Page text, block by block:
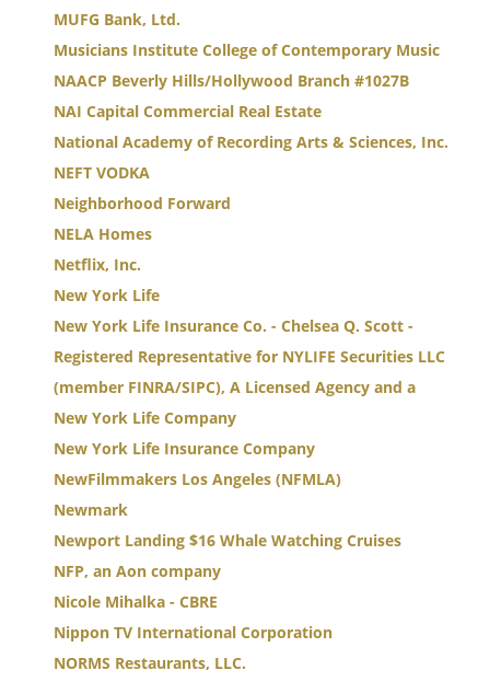
MUFG Bank, Ltd.
Musicians Institute College of Contemporary Music
NAACP Beverly Hills/Hollywood Branch #1027B
NAI Capital Commercial Real Estate
National Academy of Recording Arts & Sciences, Inc.
NEFT VODKA
Neighborhood Forward
NELA Homes
Netflix, Inc.
New York Life
New York Life Insurance Co. - Chelsea Q. Scott -
Registered Representative for NYLIFE Securities LLC
(member FINRA/SIPC), A Licensed Agency and a
New York Life Company
New York Life Insurance Company
NewFilmmakers Los Angeles (NFMLA)
Newmark
Newport Landing $16 Whale Watching Cruises
NFP, an Aon company
Nicole Mihalka - CBRE
Nippon TV International Corporation
NORMS Restaurants, LLC.